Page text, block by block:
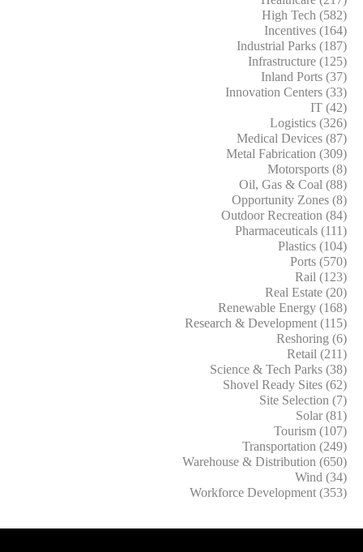
High Tech (582)
Incentives (164)
Industrial Parks (187)
Infrastructure (125)
Inland Ports (37)
Innovation Centers (33)
IT (42)
Logistics (326)
Medical Devices (87)
Metal Fabrication (309)
Motorsports (8)
Oil, Gas & Coal (88)
Opportunity Zones (8)
Outdoor Recreation (84)
Pharmaceuticals (111)
Plastics (104)
Ports (570)
Rail (123)
Real Estate (20)
Renewable Energy (168)
Research & Development (115)
Reshoring (6)
Retail (211)
Science & Tech Parks (38)
Shovel Ready Sites (62)
Site Selection (7)
Solar (81)
Tourism (107)
Transportation (249)
Warehouse & Distribution (650)
Wind (34)
Workforce Development (353)